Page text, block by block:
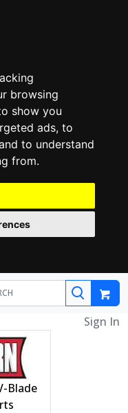
browsing
show you
ads, to
to understand
from.
Sign In
Blade